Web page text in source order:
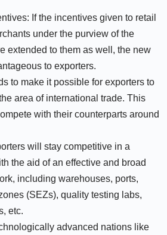
If the incentives given to retail
under the purview of the
extended to them as well, the new
to exporters.
to make it possible for exporters to
area of international trade. This
with their counterparts around
will stay competitive in a
the aid of an effective and broad
including warehouses, ports,
(SEZs), quality testing labs,
etc.
advanced nations like